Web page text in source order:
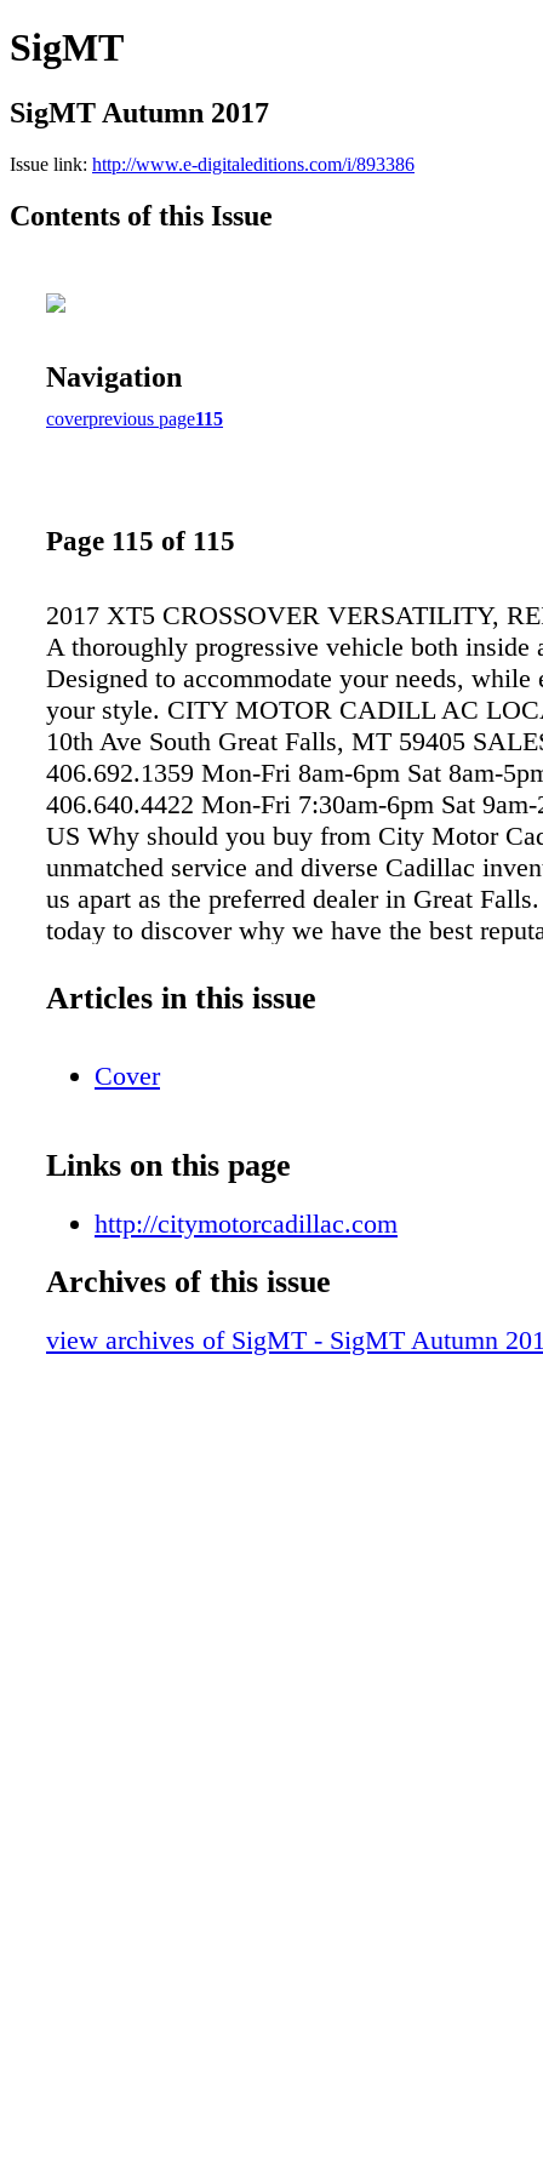
SigMT
SigMT Autumn 2017
Issue link: http://www.e-digitaleditions.com/i/893386
Contents of this Issue
Navigation
coverprevious page115
Page 115 of 115
2017 XT5 CROSSOVER VERSATILITY,
A thoroughly progressive vehicle both inside
Designed to accommodate your needs, while
your style. CITY MOTOR CADILL AC
10th Ave South Great Falls, MT 59405
406.692.1359 Mon-Fri 8am-6pm Sat 8am-
406.640.4422 Mon-Fri 7:30am-6pm Sat
US Why should you buy from City Motor
unmatched service and diverse Cadillac
us apart as the preferred dealer in Great
today to discover why we have the best
Reserved. Cadillac® citymotorcadillac.com
Articles in this issue
Cover
Links on this page
http://citymotorcadillac.com
Archives of this issue
view archives of SigMT - SigMT Autumn